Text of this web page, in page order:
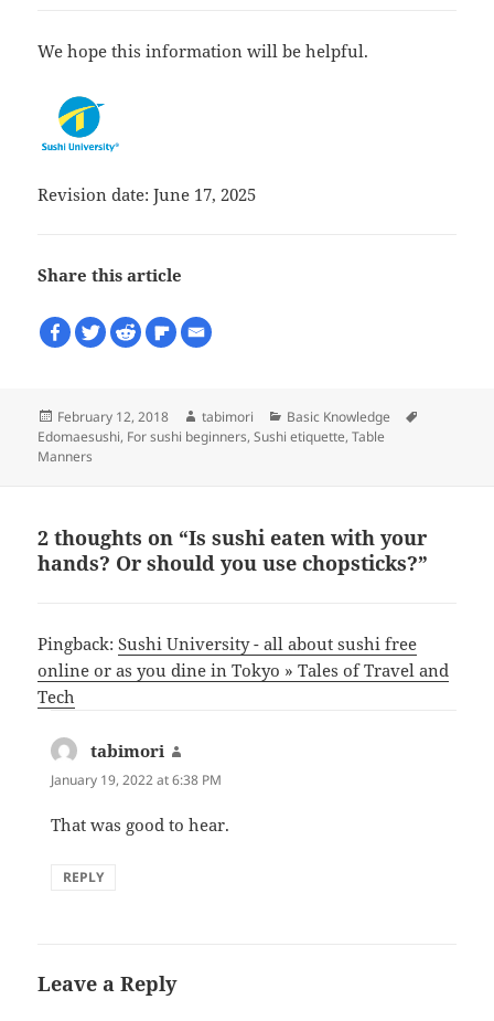
We hope this information will be helpful.
Revision date: June 17, 2025
Share this article
Posted
on
February 12, 2018 Author
tabimori Categories
Basic Knowledge
Edomaesushi, For sushi beginners,Sushi etiquette,Table
Manners
2 thoughts on “Is sushi eaten with your
hands? Or should you use chopsticks?”
Pingback:Sushi University - all about sushi free
online or as you dine in Tokyo » Tales of Travel and
Tech
tabimori
January 19, 2022 at 6:38 PM
That was good to hear.
REPLY
Leave a Reply